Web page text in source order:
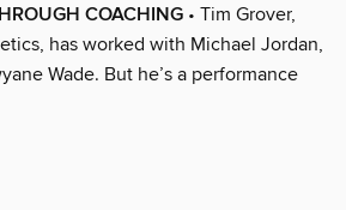
COACHING • Tim Grover,
has worked with Michael Jordan,
Wade. But he’s a performance